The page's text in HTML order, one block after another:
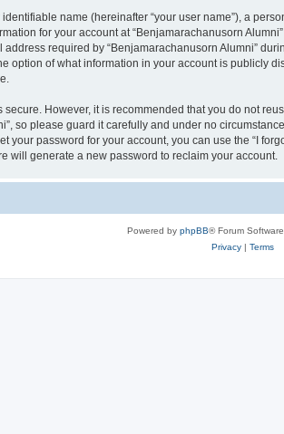
name (hereinafter “your user name”), a
for your account at “Benjamarachanusorn
required by “Benjamarachanusorn Alumni”
option of what information in your account is publicly
However, it is recommended that you do not
so please guard it carefully and under no
your password for your account, you can use the “I
will generate a new password to reclaim your account.
Powered by phpBB® Forum
Privacy| Terms